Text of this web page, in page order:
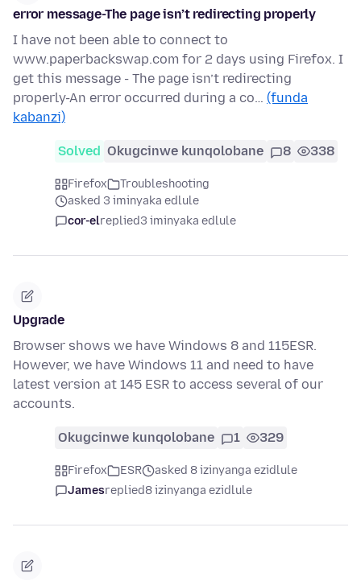
error message-The page isn’t redirecting properly
I have not been able to connect to
www.paperbackswap.com for 2 days using Firefox. I
get this message - The page isn’t redirecting
properly-An error occurred during a co… (funda
kabanzi)
Solved Okugcinwe kunqolobane 8 338
Firefox
Troubleshooting
asked 3 iminyaka edlule
cor-elreplied3 iminyaka edlule
Upgrade
Browser shows we have Windows 8 and 115ESR.
However, we have Windows 11 and need to have
latest version at 145 ESR to access several of our
accounts.
Okugcinwe kunqolobane 1 329
Firefox ESR
asked 8 izinyanga ezidlule
Jamesreplied8 izinyanga ezidlule